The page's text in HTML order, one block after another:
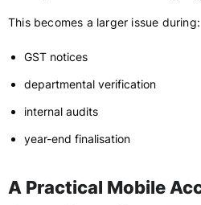
This becomes a larger issue during:
GST notices
departmental verification
internal audits
year-end finalisation
A Practical Mobile